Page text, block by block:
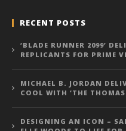
RECENT POSTS
‘BLADE RUNNER 2099’
REPLICANTS FOR PRIME
MICHAEL B. JORDAN
COOL WITH ‘THE
DESIGNING AN ICON –